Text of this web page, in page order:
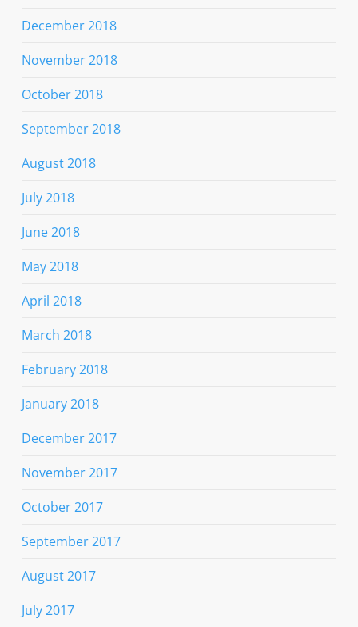
December 2018
November 2018
October 2018
September 2018
August 2018
July 2018
June 2018
May 2018
April 2018
March 2018
February 2018
January 2018
December 2017
November 2017
October 2017
September 2017
August 2017
July 2017